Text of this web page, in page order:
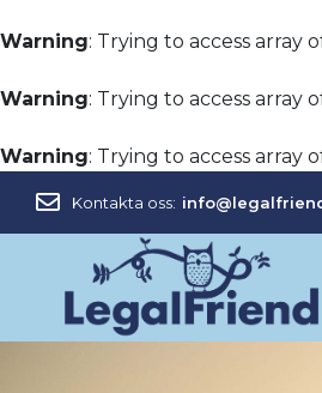
Warning: Trying to access array
Warning: Trying to access array
Warning: Trying to access array
Kontakta oss: